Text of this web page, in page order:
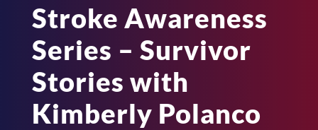
Stroke Awareness
Series – Survivor
Stories with
Kimberly Polanco